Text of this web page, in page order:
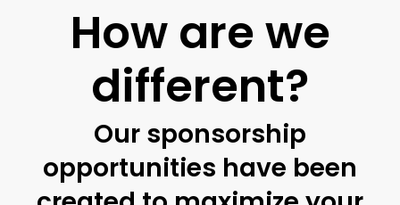
How are we
different?
Our sponsorship
opportunities have been